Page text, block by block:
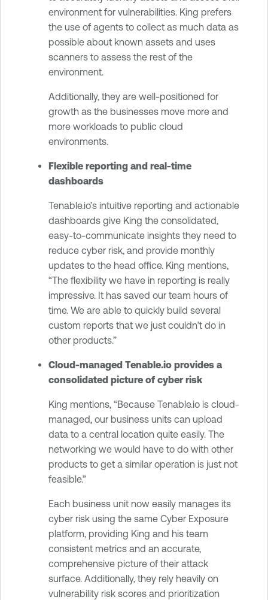
environment for vulnerabilities. King prefers
the use of agents to collect as much data as
possible about known assets and uses
scanners to assess the rest of the
environment.
Additionally, they are well-positioned for
growth as the businesses move more and
more workloads to public cloud
environments.
Flexible reporting and real-time
dashboards
Tenable.io’s intuitive reporting and actionable
dashboards give King the consolidated,
easy-to-communicate insights they need to
reduce cyber risk, and provide monthly
updates to the head office. King mentions,
“The flexibility we have in reporting is really
impressive. It has saved our team hours of
time. We are able to quickly build several
custom reports that we just couldn’t do in
other products.”
Cloud-managed Tenable.io provides a
consolidated picture of cyber risk
King mentions, “Because Tenable.io is cloud-
managed, our business units can upload
data to a central location quite easily. The
networking we would have to do with other
products to get a similar operation is just not
feasible.”
Each business unit now easily manages its
cyber risk using the same Cyber Exposure
platform, providing King and his team
consistent metrics and an accurate,
comprehensive picture of their attack
surface. Additionally, they rely heavily on
vulnerability risk scores and prioritization